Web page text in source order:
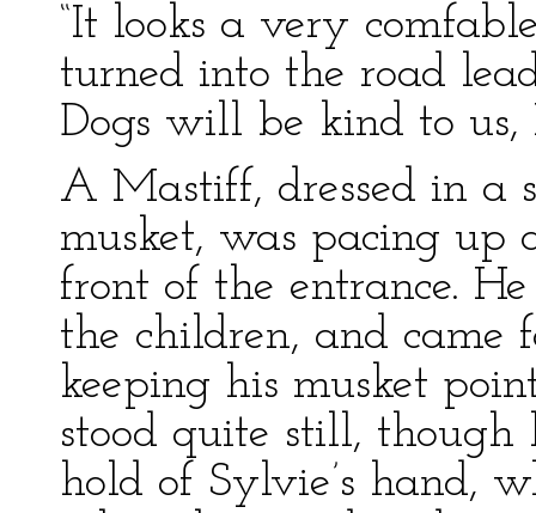
“It looks a very
turned into the road
Dogs will be kind to us,
A Mastiff, dressed in a
musket, was pacing up
front of the entrance.
the children, and came
keeping his musket
stood quite still,
hold of Sylvie’s hand,